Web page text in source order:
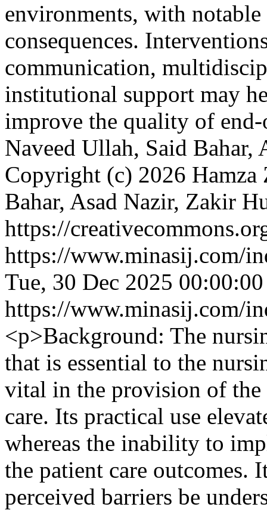
environments, with
consequences.
communication,
institutional support may
improve the quality of
Naveed Ullah, Said Bahar,
Copyright (c) 2026 Hamza
Bahar, Asad Nazir, Zakir
https://
https://www.minasij.com/
Tue, 30 Dec 2025
https://www.minasij.com/
<p>Background: The
that is essential to the
vital in the provision of the
care. Its practical use
whereas the inability to
the patient care outcomes.
perceived barriers be